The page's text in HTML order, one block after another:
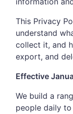
This Privacy
understand
collect it, and
export, and
Effective
We build a
people daily